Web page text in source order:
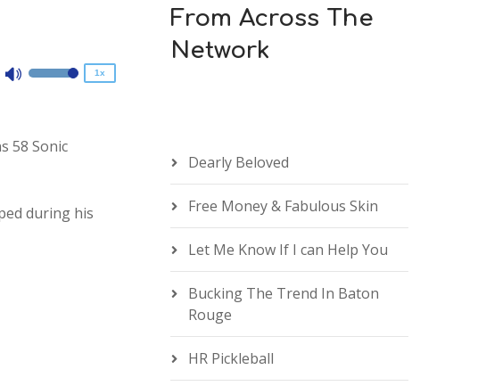
Use
keys
or
1x
58 Sonic
during his
From Across The
Network
Dearly Beloved
Free Money & Fabulous Skin
Let Me Know If I can Help You
Bucking The Trend In Baton
Rouge
HR Pickleball